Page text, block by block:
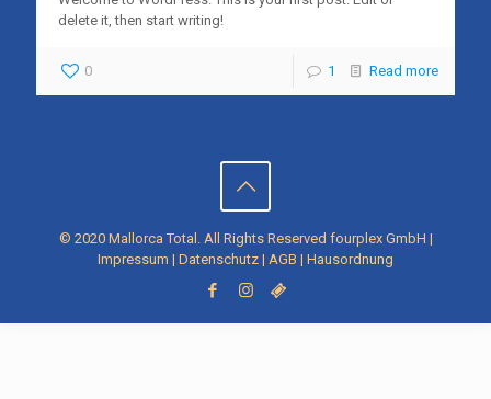
delete it, then start writing!
0 1 Read more
© 2020 Mallorca Total. All Rights Reserved fourplex GmbH |
Impressum | Datenschutz | AGB | Hausordnung